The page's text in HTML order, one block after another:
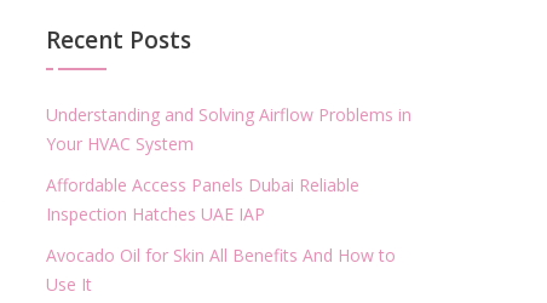
Recent Posts
Understanding and Solving Airflow Problems in
Your HVAC System
Affordable Access Panels Dubai Reliable
Inspection Hatches UAE IAP
Avocado Oil for Skin All Benefits And How to
Use It